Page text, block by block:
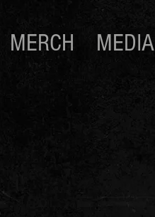
MERCH MEDIA